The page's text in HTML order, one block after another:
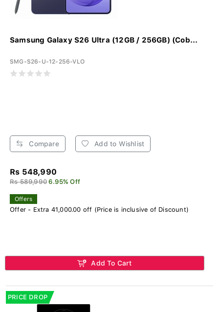
Samsung Galaxy S26 Ultra (12GB / 256GB) (Cob...
SMG-S26-U-12-256-VLO
Compare Add to Wishlist
Rs 548,990
Rs 589,990 6.95% Off
Offers
Offer - Extra 41,000.00 off (Price is inclusive of Discount)
Add To Cart
PRICE DROP